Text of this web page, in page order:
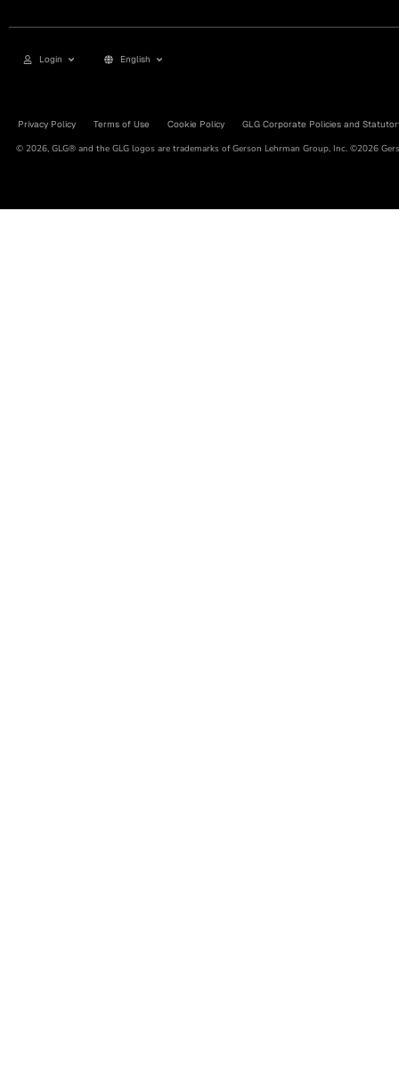
Login English
Privacy Policy Terms of Use Cookie Policy GLG Corporate Policies and
© 2026, GLG® and the GLG logos are trademarks of Gerson Lehrman Group, Inc. ©2026